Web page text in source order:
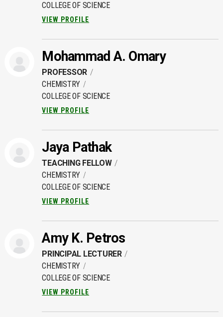
COLLEGE OF SCIENCE
VIEW PROFILE
Mohammad A. Omary
PROFESSOR
CHEMISTRY
COLLEGE OF SCIENCE
VIEW PROFILE
Jaya Pathak
TEACHING FELLOW
CHEMISTRY
COLLEGE OF SCIENCE
VIEW PROFILE
Amy K. Petros
PRINCIPAL LECTURER
CHEMISTRY
COLLEGE OF SCIENCE
VIEW PROFILE